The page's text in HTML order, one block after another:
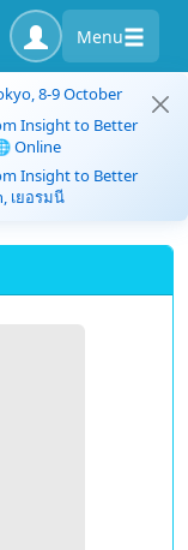
Menu
8-9 October
Insight to Better
Online
Insight to Better
เยอรมนี